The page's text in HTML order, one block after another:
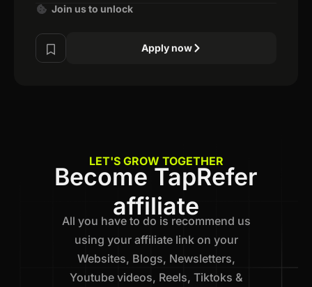
Join us to unlock
Apply now
LET'S GROW TOGETHER
Become TapRefer
affiliate
All you have to do is recommend us
using your affiliate link on your
Websites, Blogs, Newsletters,
Youtube videos, Reels, Tiktoks &